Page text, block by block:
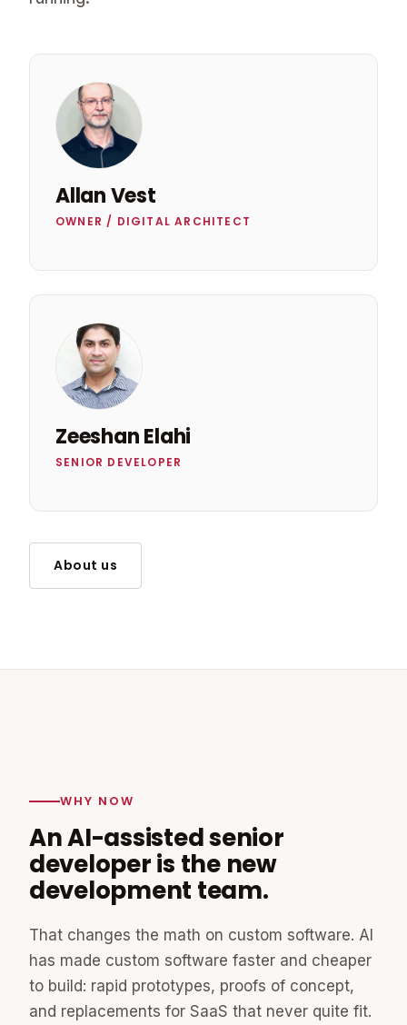
Allan Vest
OWNER / DIGITAL ARCHITECT
Zeeshan Elahi
SENIOR DEVELOPER
About us
WHY NOW
An AI-assisted senior
developer is the new
development team.
That changes the math on custom software. AI
has made custom software faster and cheaper
to build: rapid prototypes, proofs of concept,
and replacements for SaaS that never quite fit.